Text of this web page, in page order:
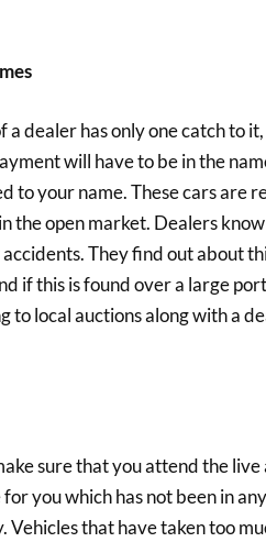
dealer has only one catch to
will have to be in the
your name. These cars are
the open market. Dealers
They find out about
if this is found over a large
to local auctions along with a
sure that you attend the
you which has not been in
that have taken too